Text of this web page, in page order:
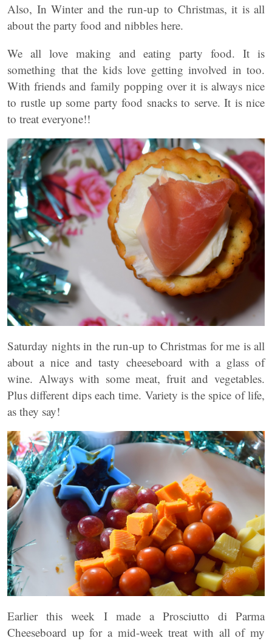
Also, In Winter and the run-up to Christmas, it is all
about the party food and nibbles here.
We all love making and eating party food. It is
something that the kids love getting involved in too.
With friends and family popping over it is always nice
to rustle up some party food snacks to serve. It is nice
to treat everyone!!
Saturday nights in the run-up to Christmas for me is all
about a nice and tasty cheeseboard with a glass of
wine. Always with some meat, fruit and vegetables.
Plus different dips each time. Variety is the spice of life,
as they say!
Earlier this week I made a Prosciutto di Parma
Cheeseboard up for a mid-week treat with all of my